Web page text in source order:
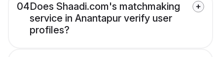
04Does Shaadi.com's matchmaking
service in Anantapur verify user
profiles?